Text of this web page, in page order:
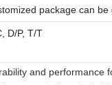
package can be
D/P, T/T
and performance